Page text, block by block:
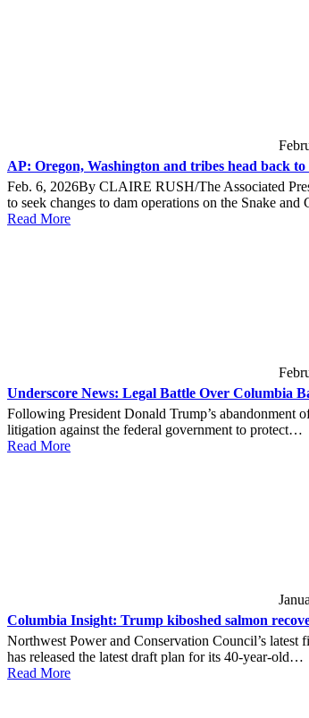
AP: Oregon, Washington and tribes head back
Feb. 6, 2026By CLAIRE RUSH/The Associated
to seek changes to dam operations on the Snake
Read More
Underscore News: Legal Battle Over Columbia
Following President Donald Trump’s abandonment
litigation against the federal government to protect…
Read More
Columbia Insight: Trump kiboshed salmon
Northwest Power and Conservation Council’s
has released the latest draft plan for its 40-year-old…
Read More